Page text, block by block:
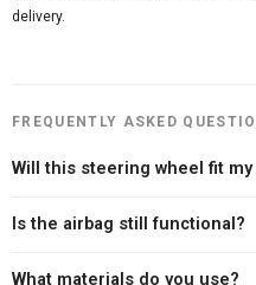
delivery.
FREQUENTLY ASKED
Will this steering wheel fit my
you place your order, our team
guarantee — if we can't confirm the
Is the airbag still functional?
What materials do you use?